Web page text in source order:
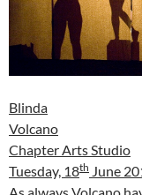
Blinda
Volcano
Chapter Arts Studio
Tuesday, 18th June
As always Volcano